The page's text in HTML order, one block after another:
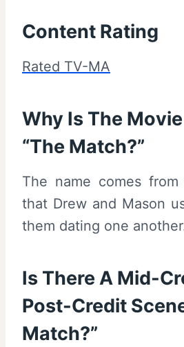
Content Rating
Rated TV-MA
Why Is The
“The Match?”
The name comes
that Drew and Mason
them dating one
Is There A Mid-
Post-Credit
Match?”